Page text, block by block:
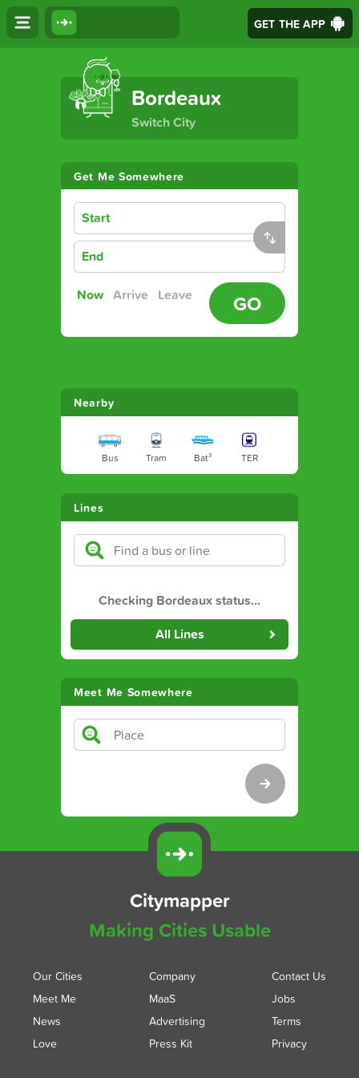
GET THE APP
The Ultimate Transport App
Bordeaux
Switch City
Get Me Somewhere
Start
End
Now Arrive Leave GO
Nearby
Bus Tram Bat³ TER
Lines
Checking Bordeaux status…
All Lines
Meet Me Somewhere
Citymapper
Making Cities Usable
Our Cities
Meet Me
News
Love
Company
MaaS
Advertising
Press Kit
Contact Us
Jobs
Terms
Privacy